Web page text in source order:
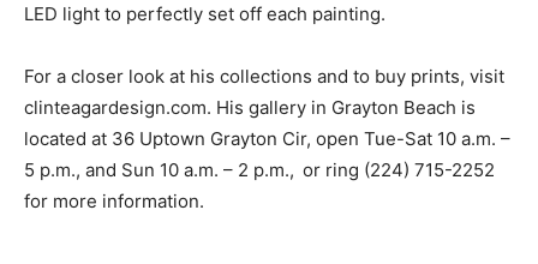
LED light to perfectly set off each painting.
For a closer look at his collections and to buy prints, visit
clinteagardesign.com. His gallery in Grayton Beach is
located at 36 Uptown Grayton Cir, open Tue-Sat 10 a.m. –
5 p.m., and Sun 10 a.m. – 2 p.m., or ring (224) 715-2252
for more information.